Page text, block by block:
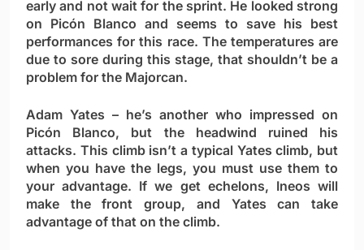
early and not wait for the sprint. He looked strong
on Picón Blanco and seems to save his best
performances for this race. The temperatures are
due to sore during this stage, that shouldn’t be a
problem for the Majorcan.
Adam Yates – he’s another who impressed on
Picón Blanco, but the headwind ruined his
attacks. This climb isn’t a typical Yates climb, but
when you have the legs, you must use them to
your advantage. If we get echelons, Ineos will
make the front group, and Yates can take
advantage of that on the climb.